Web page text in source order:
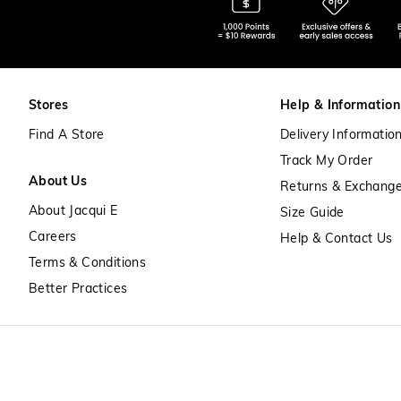
Stores
Find A Store
About Us
About Jacqui E
Careers
Terms & Conditions
Better Practices
Help & Information
Delivery Information
Track My Order
Returns &
Size Guide
Help & Contact Us